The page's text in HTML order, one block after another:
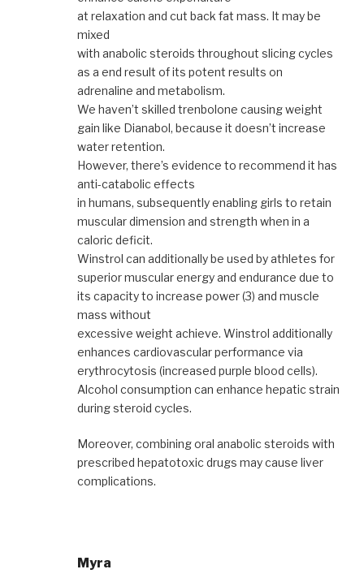
at relaxation and cut back fat mass. It may be
mixed
with anabolic steroids throughout slicing cycles
as a end result of its potent results on
adrenaline and metabolism.
We haven’t skilled trenbolone causing weight
gain like Dianabol, because it doesn’t increase
water retention.
However, there’s evidence to recommend it has
anti-catabolic effects
in humans, subsequently enabling girls to retain
muscular dimension and strength when in a
caloric deficit.
Winstrol can additionally be used by athletes for
superior muscular energy and endurance due to
its capacity to increase power (3) and muscle
mass without
excessive weight achieve. Winstrol additionally
enhances cardiovascular performance via
erythrocytosis (increased purple blood cells).
Alcohol consumption can enhance hepatic strain
during steroid cycles.
Moreover, combining oral anabolic steroids with
prescribed hepatotoxic drugs may cause liver
complications.
Myra